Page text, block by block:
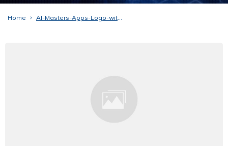
Home AI-Masters-Apps-Logo-without-tagline-1×1-white-blue